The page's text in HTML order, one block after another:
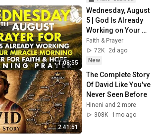
1:08:55
Wednesday, August
5 | God Is Already
Working on Your
Miracle | Morning
Prayer for Faith &
Hope
Faith & Prayer
72K
2d ago
New
2:41:51
The Complete Story
Of David Like You've
Never Seen Before
Hineni and 2 more
308K
1mo ago